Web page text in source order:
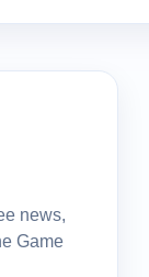
news,
Game